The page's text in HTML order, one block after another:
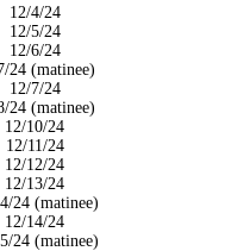
12/4/24
12/5/24
12/6/24
24 (matinee)
12/7/24
24 (matinee)
12/10/24
12/11/24
12/12/24
12/13/24
24 (matinee)
12/14/24
24 (matinee)